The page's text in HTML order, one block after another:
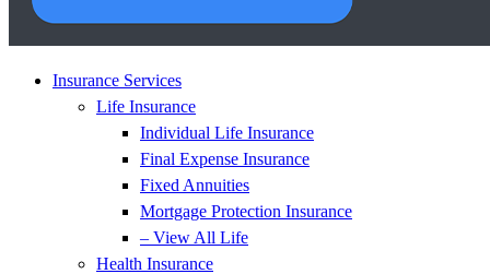
Insurance Services
Life Insurance
Individual Life Insurance
Final Expense Insurance
Fixed Annuities
Mortgage Protection Insurance
– View All Life
Health Insurance